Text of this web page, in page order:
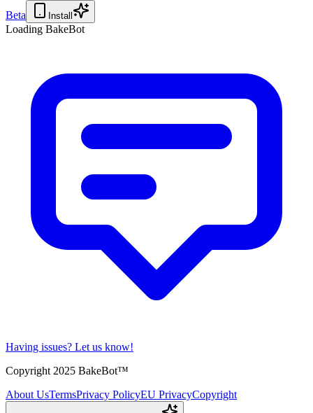
Beta Install
Loading BakeBot
Having issues? Let us know!
Copyright 2025 BakeBot™
About UsTermsPrivacy PolicyEU PrivacyCopyright